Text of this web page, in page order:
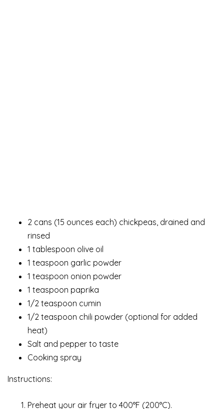
2 cans (15 ounces each) chickpeas, drained and
rinsed
1 tablespoon olive oil
1 teaspoon garlic powder
1 teaspoon onion powder
1 teaspoon paprika
1/2 teaspoon cumin
1/2 teaspoon chili powder (optional for added
heat)
Salt and pepper to taste
Cooking spray
Instructions:
Preheat your air fryer to 400°F (200°C).